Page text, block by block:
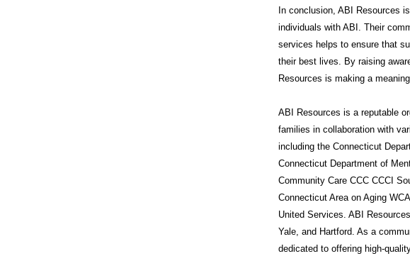
In conclusion, ABI Resources
individuals with ABI. Their
services helps to ensure that
their best lives. By raising
Resources is making a
ABI Resources is a reputable
families in collaboration with
including the Connecticut
Connecticut Department of
Community Care CCC CCCI
Connecticut Area on Aging
United Services. ABI
Yale, and Hartford. As a
dedicated to offering high-